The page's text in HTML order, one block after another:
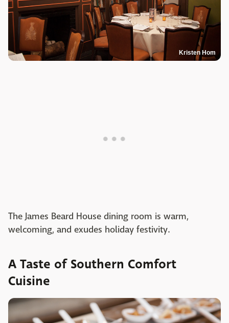
Kristen Hom
The James Beard House dining room is warm,
welcoming, and exudes holiday festivity.
A Taste of Southern Comfort
Cuisine